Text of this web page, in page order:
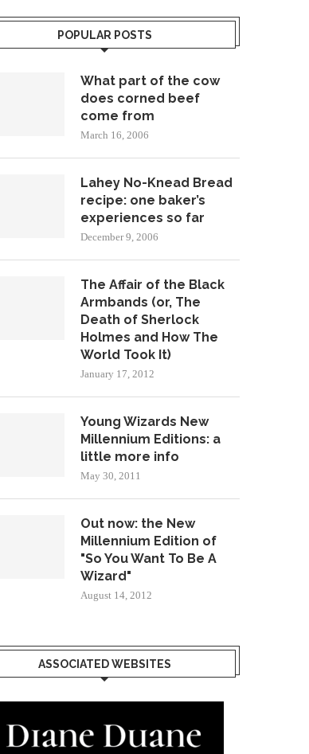
POPULAR POSTS
What part of the cow
does corned beef
come from
March 16, 2006
Lahey No-Knead Bread
recipe: one baker’s
experiences so far
December 9, 2006
The Affair of the Black
Armbands (or, The
Death of Sherlock
Holmes and How The
World Took It)
January 17, 2012
Young Wizards New
Millennium Editions: a
little more info
May 30, 2011
Out now: the New
Millennium Edition of
"So You Want To Be A
Wizard"
August 14, 2012
ASSOCIATED WEBSITES